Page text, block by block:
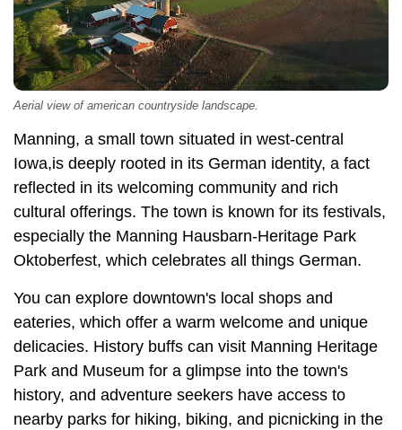
Aerial view of american countryside landscape.
Manning, a small town situated in west-central
Iowa,is deeply rooted in its German identity, a fact
reflected in its welcoming community and rich
cultural offerings. The town is known for its festivals,
especially the Manning Hausbarn-Heritage Park
Oktoberfest, which celebrates all things German.
You can explore downtown's local shops and
eateries, which offer a warm welcome and unique
delicacies. History buffs can visit Manning Heritage
Park and Museum for a glimpse into the town's
history, and adventure seekers have access to
nearby parks for hiking, biking, and picnicking in the